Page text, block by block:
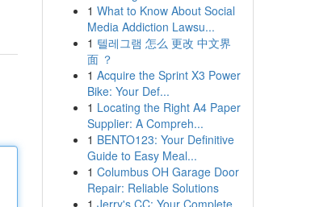
1 What to Know About Social
Media Addiction Lawsu...
1 텔레그램 怎么 更改 中文界
面 ？
1 Acquire the Sprint X3 Power
Bike: Your Def...
1 Locating the Right A4 Paper
Supplier: A Compreh...
1 BENTO123: Your Definitive
Guide to Easy Meal...
1 Columbus OH Garage Door
Repair: Reliable Solutions
1 Jerry's CC: Your Complete